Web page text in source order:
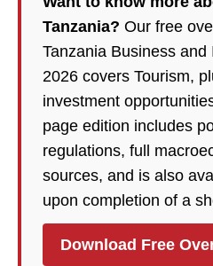
Tanzania? Our free
Tanzania Business
2026 covers Tourism,
investment
page edition includes
regulations, full
sources, and is also
upon completion of a
Download Free